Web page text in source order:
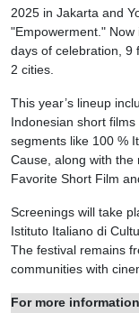
This year’s lineup
Indonesian short
segments like 100 %
Cause, along with the
Favorite Short Film
Screenings will take
Istituto Italiano di
The festival remains
communities with
For more